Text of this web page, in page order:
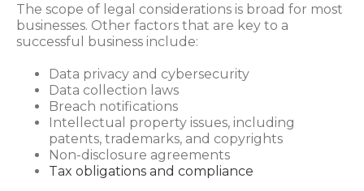
The scope of legal considerations is broad for most
businesses. Other factors that are key to a
successful business include:
Data privacy and cybersecurity
Data collection laws
Breach notifications
Intellectual property issues, including
patents, trademarks, and copyrights
Non-disclosure agreements
Tax obligations and compliance